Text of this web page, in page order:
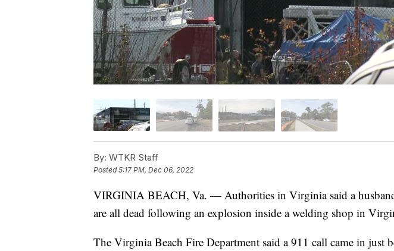
By: WTKR Staff
Posted5:17 PM, Dec 06, 2022
VIRGINIA BEACH, Va. — Authorities in Virginia said a
are all dead following an explosion inside a welding shop in
The Virginia Beach Fire Department said a 911 call came in just